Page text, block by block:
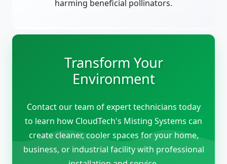
harming beneficial pollinators.
Transform Your
Environment
Contact our team of expert technicians today
to learn how CloudTech's Misting Systems can
create cleaner, cooler spaces for your home,
business, or industrial facility with professional